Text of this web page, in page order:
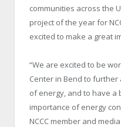
communities across the
project of the year for
excited to make a great
“We are excited to be
Center in Bend to
of energy, and to have
importance of energy
NCCC member and